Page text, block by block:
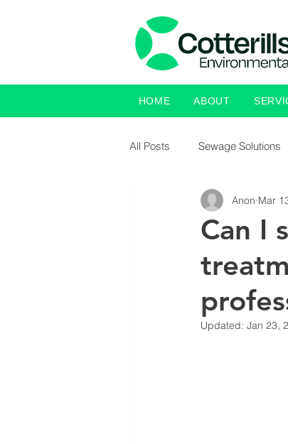
HOME ABOUT
All Posts Sewage Solutions
Can I
Anon Mar
Updated: Jan 23,